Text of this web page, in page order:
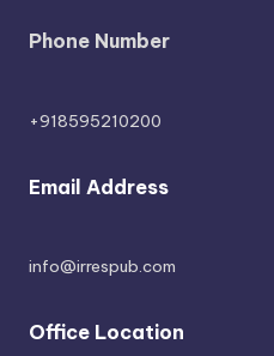
Phone Number
+918595210200
Email Address
info@irrespub.com
Office Location